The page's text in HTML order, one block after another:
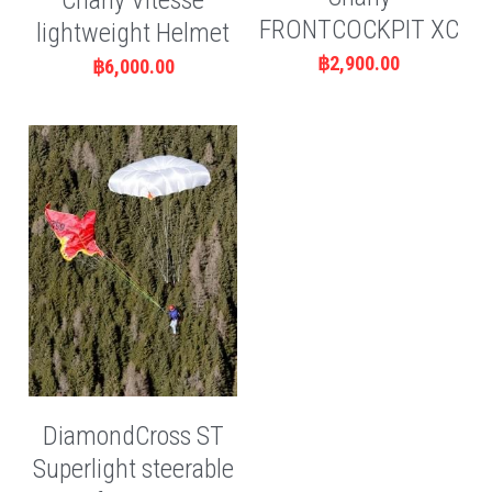
lightweight Helmet
฿6,000.00
FRONTCOCKPIT XC
฿2,900.00
DiamondCross ST
Superlight steerable